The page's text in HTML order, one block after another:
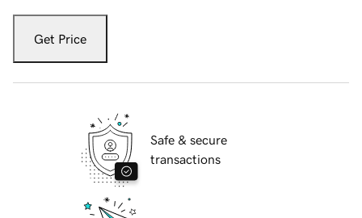
Get Price
Safe & secure
transactions